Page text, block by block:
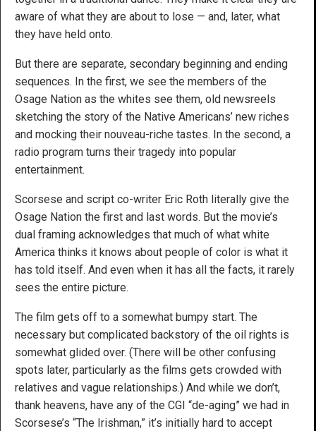
aware of what they are about to lose — and, later, what
they have held onto.
But there are separate, secondary beginning and ending
sequences. In the first, we see the members of the
Osage Nation as the whites see them, old newsreels
sketching the story of the Native Americans’ new riches
and mocking their nouveau-riche tastes. In the second, a
radio program turns their tragedy into popular
entertainment.
Scorsese and script co-writer Eric Roth literally give the
Osage Nation the first and last words. But the movie’s
dual framing acknowledges that much of what white
America thinks it knows about people of color is what it
has told itself. And even when it has all the facts, it rarely
sees the entire picture.
The film gets off to a somewhat bumpy start. The
necessary but complicated backstory of the oil rights is
somewhat glided over. (There will be other confusing
spots later, particularly as the films gets crowded with
relatives and vague relationships.) And while we don’t,
thank heavens, have any of the CGI “de-aging” we had in
Scorsese’s “The Irishman,” it’s initially hard to accept